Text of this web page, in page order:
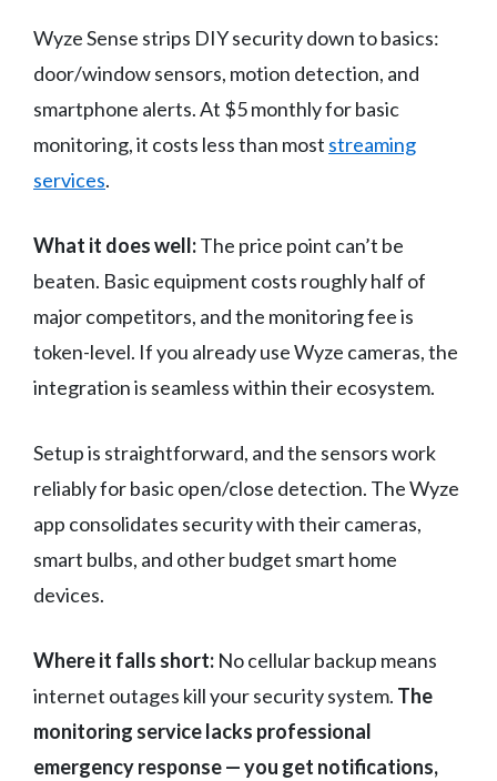
Wyze Sense strips DIY security down to basics:
door/window sensors, motion detection, and
smartphone alerts. At $5 monthly for basic
monitoring, it costs less than most streaming
services.
What it does well:The price point can’t be
beaten. Basic equipment costs roughly half of
major competitors, and the monitoring fee is
token-level. If you already use Wyze cameras, the
integration is seamless within their ecosystem.
Setup is straightforward, and the sensors work
reliably for basic open/close detection. The Wyze
app consolidates security with their cameras,
smart bulbs, and other budget smart home
devices.
Where it falls short: No cellular backup means
internet outages kill your security system. The
monitoring service lacks professional
emergency response — you get notifications,